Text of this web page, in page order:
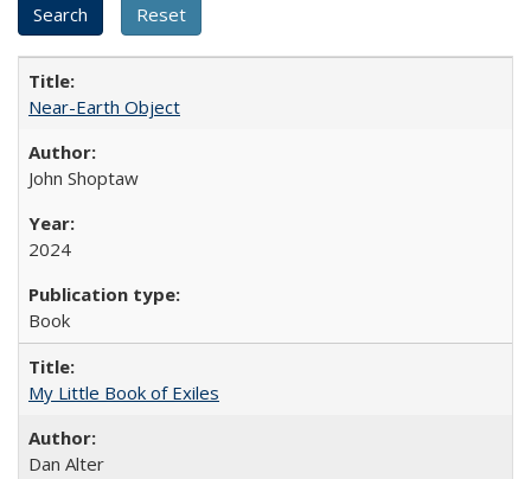
Near-Earth Object
John Shoptaw
2024
Book
My Little Book of Exiles
Dan Alter